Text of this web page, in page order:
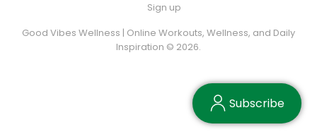
Sign up
Good Vibes Wellness | Online Workouts, Wellness, and Daily
Inspiration © 2026.
Subscribe